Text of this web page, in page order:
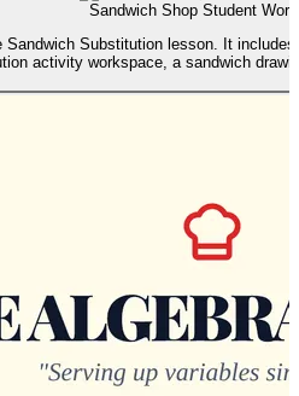
Sandwich Shop Student
Sandwich Substitution lesson. It
activity workspace, a sandwich